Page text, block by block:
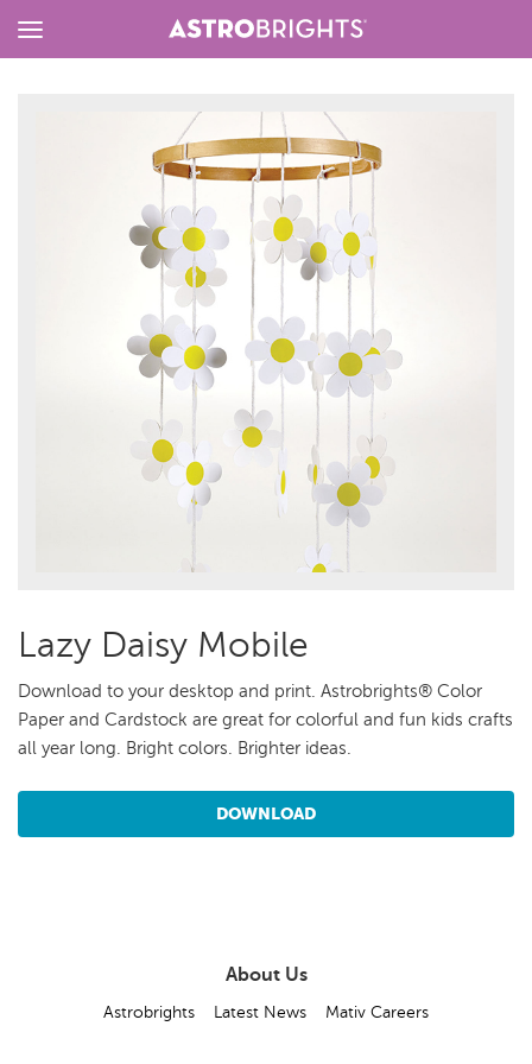
Toggle
Lazy Daisy Mobile
Download to your desktop and print. Astrobrights® Color
Paper and Cardstock are great for colorful and fun kids crafts
all year long. Bright colors. Brighter ideas.
DOWNLOAD
About Us
Astrobrights Latest News Mativ Careers